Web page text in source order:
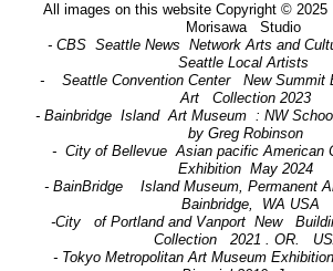
All images on this website Copyright ©
Morisawa Studio
- CBS Seattle News Network Arts and
Seattle Local Artists
- Seattle Convention Center New Summit
Art Collection 2023
- Bainbridge Island Art Museum : NW
by Greg Robinson
- City of Bellevue Asian pacific American
Exhibition May 2024
- BainBridge Island Museum, Permanent
Bainbridge, WA USA
-City of Portland and Vanport New
Collection 2021 . OR.
- Tokyo Metropolitan Art Museum